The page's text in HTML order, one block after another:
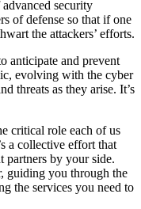
security
of defense so that if one
the attackers’ efforts.
anticipate and prevent
evolving with the cyber
threats as they arise. It’s
critical role each of us
a collective effort that
partners by your side.
guiding you through the
the services you need to